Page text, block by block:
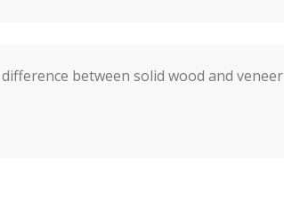
between solid wood and veneer